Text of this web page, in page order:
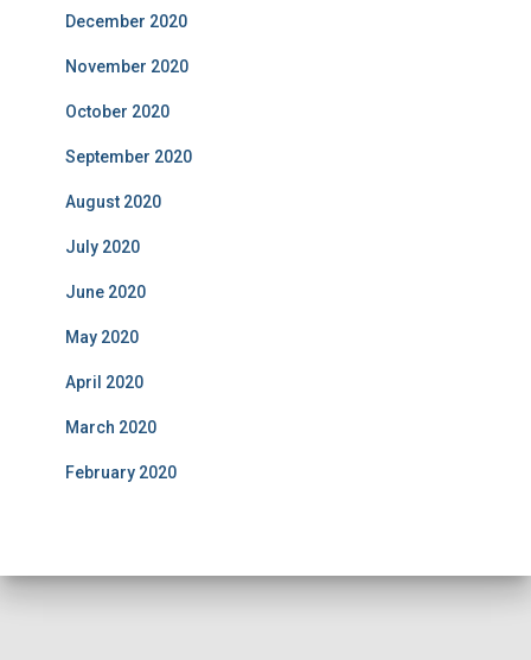
December 2020
November 2020
October 2020
September 2020
August 2020
July 2020
June 2020
May 2020
April 2020
March 2020
February 2020